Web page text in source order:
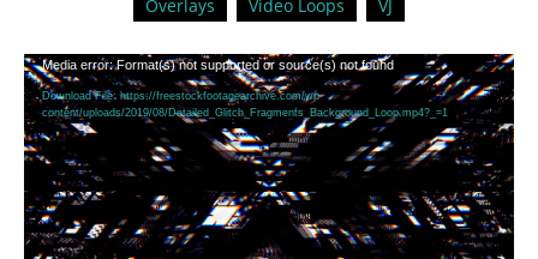
Overlays
Video Loops VJ
Video
Player
Media error: Format(s) not supported or source(s) not found
Download File: https://freestockfootagearchive.com/wp-
content/uploads/2019/08/Detailed_Glitch_Fragments_Background_Loop.mp4?_=1